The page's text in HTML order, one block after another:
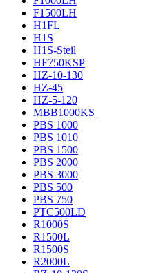
F1500LH
H1FL
H1S
H1S-Steil
HF750KSP
HZ-10-130
HZ-45
HZ-5-120
MBB1000KS
PBS 1000
PBS 1010
PBS 1500
PBS 2000
PBS 3000
PBS 500
PBS 750
PTC500LD
R1000S
R1500L
R1500S
R2000L